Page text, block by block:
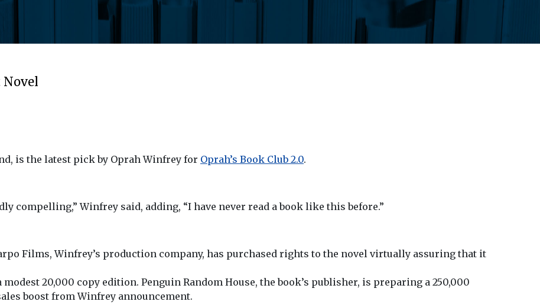
Novel
is the latest pick by Oprah Winfrey for Oprah’s Book Club 2.0.
compelling,” Winfrey said, adding, “I have never read a book like this before.”
Films, Winfrey’s production company, has purchased rights to the novel virtually assuring that it
20,000 copy edition. Penguin Random House, the book’s publisher, is preparing a 250,000
boost from Winfrey announcement.